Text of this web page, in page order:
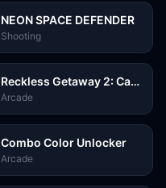
NEON SPACE DEFENDER
Shooting
Reckless Getaway 2: Car
Chase
Arcade
Combo Color Unlocker
Arcade